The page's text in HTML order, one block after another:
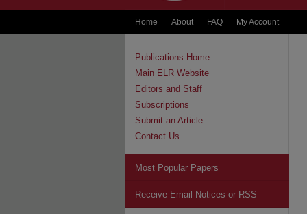
Home About FAQ My Account
Publications Home
Main ELR Website
Editors and Staff
Subscriptions
Submit an Article
Contact Us
Most Popular Papers
Receive Email Notices or RSS